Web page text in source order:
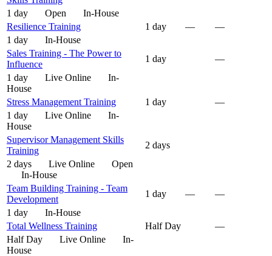
1 day
Open
In-House
Resilience Training
1 day —
—
1 day
In-House
Sales Training - The Power to
Influence
1 day
—
1 day
Live Online
In-
House
Stress Management Training
1 day
—
1 day
Live Online
In-
House
Supervisor Management Skills
Training
2 days
2 days
Live Online
Open
In-House
Team Building Training - Team
Development
1 day —
—
1 day
In-House
Total Wellness Training
Half Day
—
Half Day
Live Online
In-
House